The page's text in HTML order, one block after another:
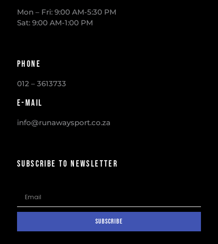
​Mon – Fri: 9:00 AM-5:30 PM
Sat: 9:00 AM-1:00 PM
Phone
012 – 3613733
E-mail
info@runawaysport.co.za
SUBSCRIBE TO NEWSLETTER
SUBSCRIBE